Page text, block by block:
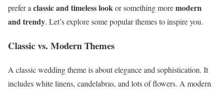
prefer a classic and timeless lookor something moremodern
and trendy. Let’s explore some popular themes to inspire you.
Classic vs. Modern Themes
A classic wedding theme is about elegance and sophistication. It
includes white linens, candelabras, and lots of flowers. A modern